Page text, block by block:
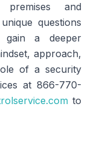
and
questions
a deeper
approach,
of a security
at 866-770-
to